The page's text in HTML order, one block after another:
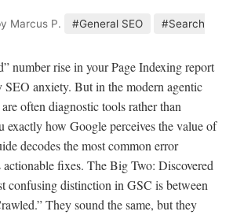
Marcus P. #General SEO
#Search
number rise in your Page Indexing report
SEO anxiety. But in the modern agentic
often diagnostic tools rather than
exactly how Google perceives the value of
decodes the most common error
actionable fixes. The Big Two: Discovered
confusing distinction in GSC is between
They sound the same, but they